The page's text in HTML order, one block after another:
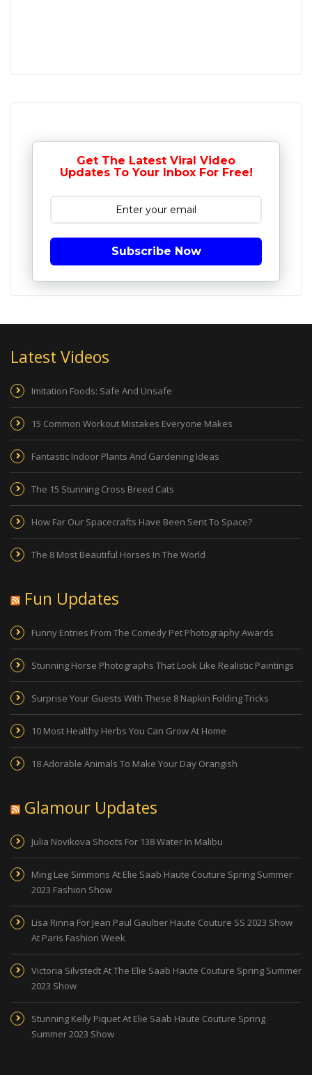
Get The Latest Viral Video
Updates To Your Inbox For Free!
Subscribe Now
Latest Videos
Imitation Foods: Safe And Unsafe
15 Common Workout Mistakes Everyone Makes
Fantastic Indoor Plants And Gardening Ideas
The 15 Stunning Cross Breed Cats
How Far Our Spacecrafts Have Been Sent To Space?
The 8 Most Beautiful Horses In The World
Fun Updates
Funny Entries From The Comedy Pet Photography Awards
Stunning Horse Photographs That Look Like Realistic Paintings
Surprise Your Guests With These 8 Napkin Folding Tricks
10 Most Healthy Herbs You Can Grow At Home
18 Adorable Animals To Make Your Day Orangish
Glamour Updates
Julia Novikova Shoots For 138 Water In Malibu
Ming Lee Simmons At Elie Saab Haute Couture Spring Summer
2023 Fashion Show
Lisa Rinna For Jean Paul Gaultier Haute Couture SS 2023 Show
At Paris Fashion Week
Victoria Silvstedt At The Elie Saab Haute Couture Spring Summer
2023 Show
Stunning Kelly Piquet At Elie Saab Haute Couture Spring
Summer 2023 Show